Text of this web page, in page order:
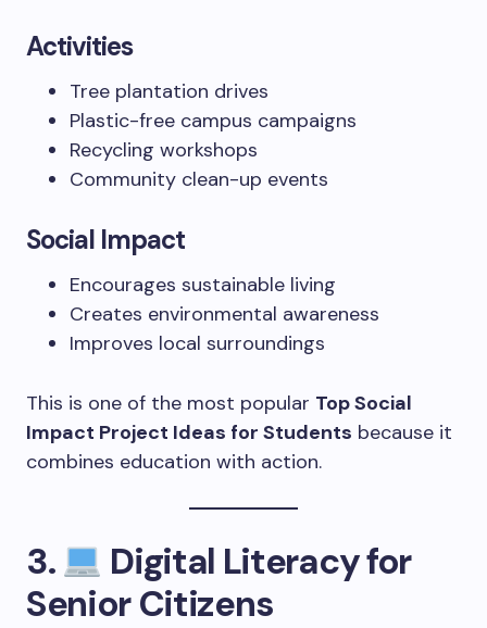
Activities
Tree plantation drives
Plastic-free campus campaigns
Recycling workshops
Community clean-up events
Social Impact
Encourages sustainable living
Creates environmental awareness
Improves local surroundings
This is one of the most popular Top Social
Impact Project Ideas for Students because it
combines education with action.
3.
Digital Literacy for
Senior Citizens